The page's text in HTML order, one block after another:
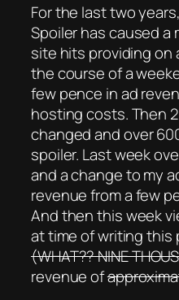
For the last two
Spoiler has caused a
site hits providing on
the course of a
few pence in ad
hosting costs. Then
changed and over
spoiler. Last week
and a change to my
revenue from a few
And then this week
at time of writing this
(WHAT?? NINE
revenue of